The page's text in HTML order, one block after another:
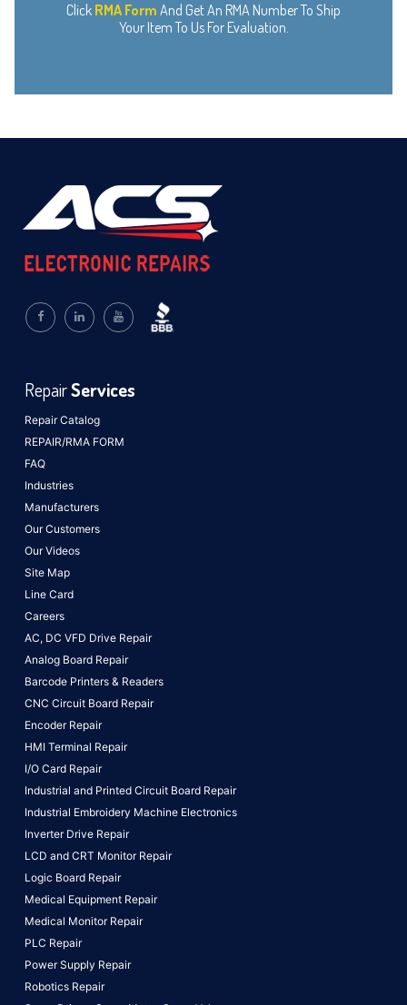
Click RMA Form And Get An RMA Number To Ship
Your Item To Us For Evaluation.
Repair Catalog
REPAIR/RMA FORM
FAQ
Industries
Manufacturers
Our Customers
Our Videos
Site Map
Line Card
Careers
RepairServices
AC, DC VFD Drive Repair
Analog Board Repair
Barcode Printers & Readers
CNC Circuit Board Repair
Encoder Repair
HMI Terminal Repair
I/O Card Repair
Industrial and Printed Circuit Board Repair
Industrial Embroidery Machine Electronics
Inverter Drive Repair
LCD and CRT Monitor Repair
Logic Board Repair
Medical Equipment Repair
Medical Monitor Repair
PLC Repair
Power Supply Repair
Robotics Repair